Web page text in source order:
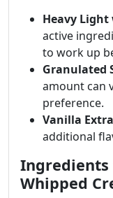
Heavy
active
to work up
Granulated
amount can
preference.
Vanilla
additional
Ingredients
Whipped